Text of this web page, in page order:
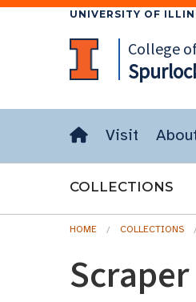
UNIVERSITY OF
College
Visit
COLLECTIONS
HOME COLLECTIONS
Scraper